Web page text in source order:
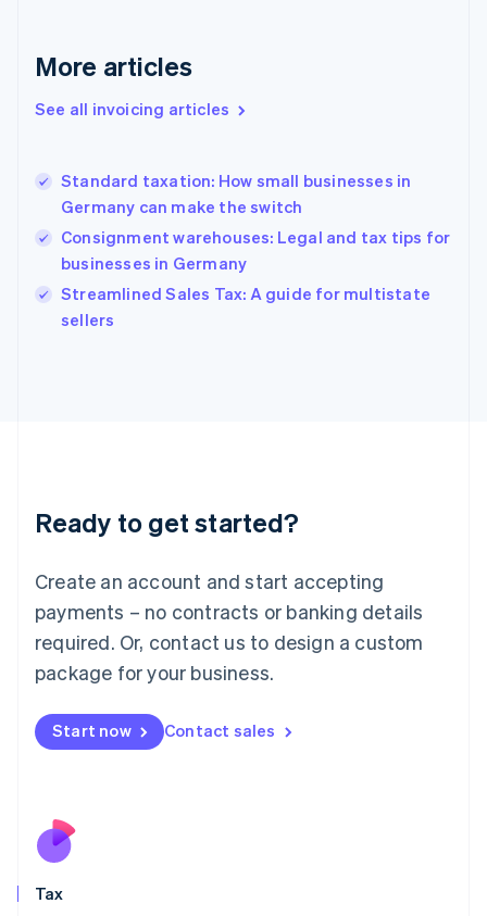
More articles
See all invoicing articles
Standard taxation: How small businesses in
Germany can make the switch
Consignment warehouses: Legal and tax tips for
businesses in Germany
Streamlined Sales Tax: A guide for multistate
sellers
Ready to get started?
Create an account and start accepting
payments – no contracts or banking details
required. Or, contact us to design a custom
package for your business.
Start now Contact sales
Tax
Germany
DeutschEnglish
Gibraltar
Hong Kong SAR, China
English简体中文
Hungary
English
English
Ireland
Deutsch English
Luxembourg
FrançaisDeutsch English
Mainland China
简体中文 English
Malaysia
Malta
English
Nederlands
New Zealand